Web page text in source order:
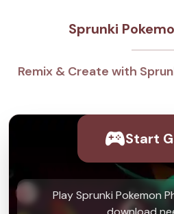
Sprunki
Remix & Create with
Start
Play Sprunki Pokemon